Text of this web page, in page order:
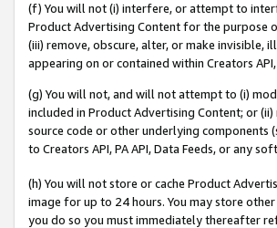
(f) You will not (i) interfere, or attempt to
Product Advertising Content for the purpose
(iii) remove, obscure, alter, or make
appearing on or contained within Creators
(g) You will not, and will not attempt to (i)
included in Product Advertising Content; or
source code or other underlying components
to Creators API, PA API, Data Feeds, or any
(h) You will not store or cache Product
image for up to 24 hours. You may store
you do so you must immediately thereafter